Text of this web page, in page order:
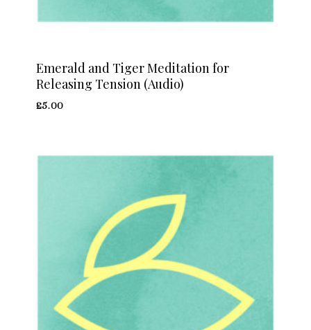
Emerald and Tiger Meditation for
Releasing Tension (Audio)
£5.00